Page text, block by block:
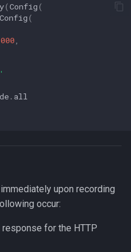
(Config (
(
. all
upon recording
occur:
response for the HTTP